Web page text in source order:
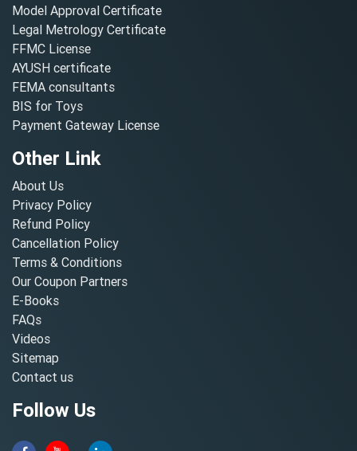
Model Approval Certificate
Legal Metrology Certificate
FFMC License
AYUSH certificate
FEMA consultants
BIS for Toys
Payment Gateway License
Other Link
About Us
Privacy Policy
Refund Policy
Cancellation Policy
Terms & Conditions
Our Coupon Partners
E-Books
FAQs
Videos
Sitemap
Contact us
Follow Us